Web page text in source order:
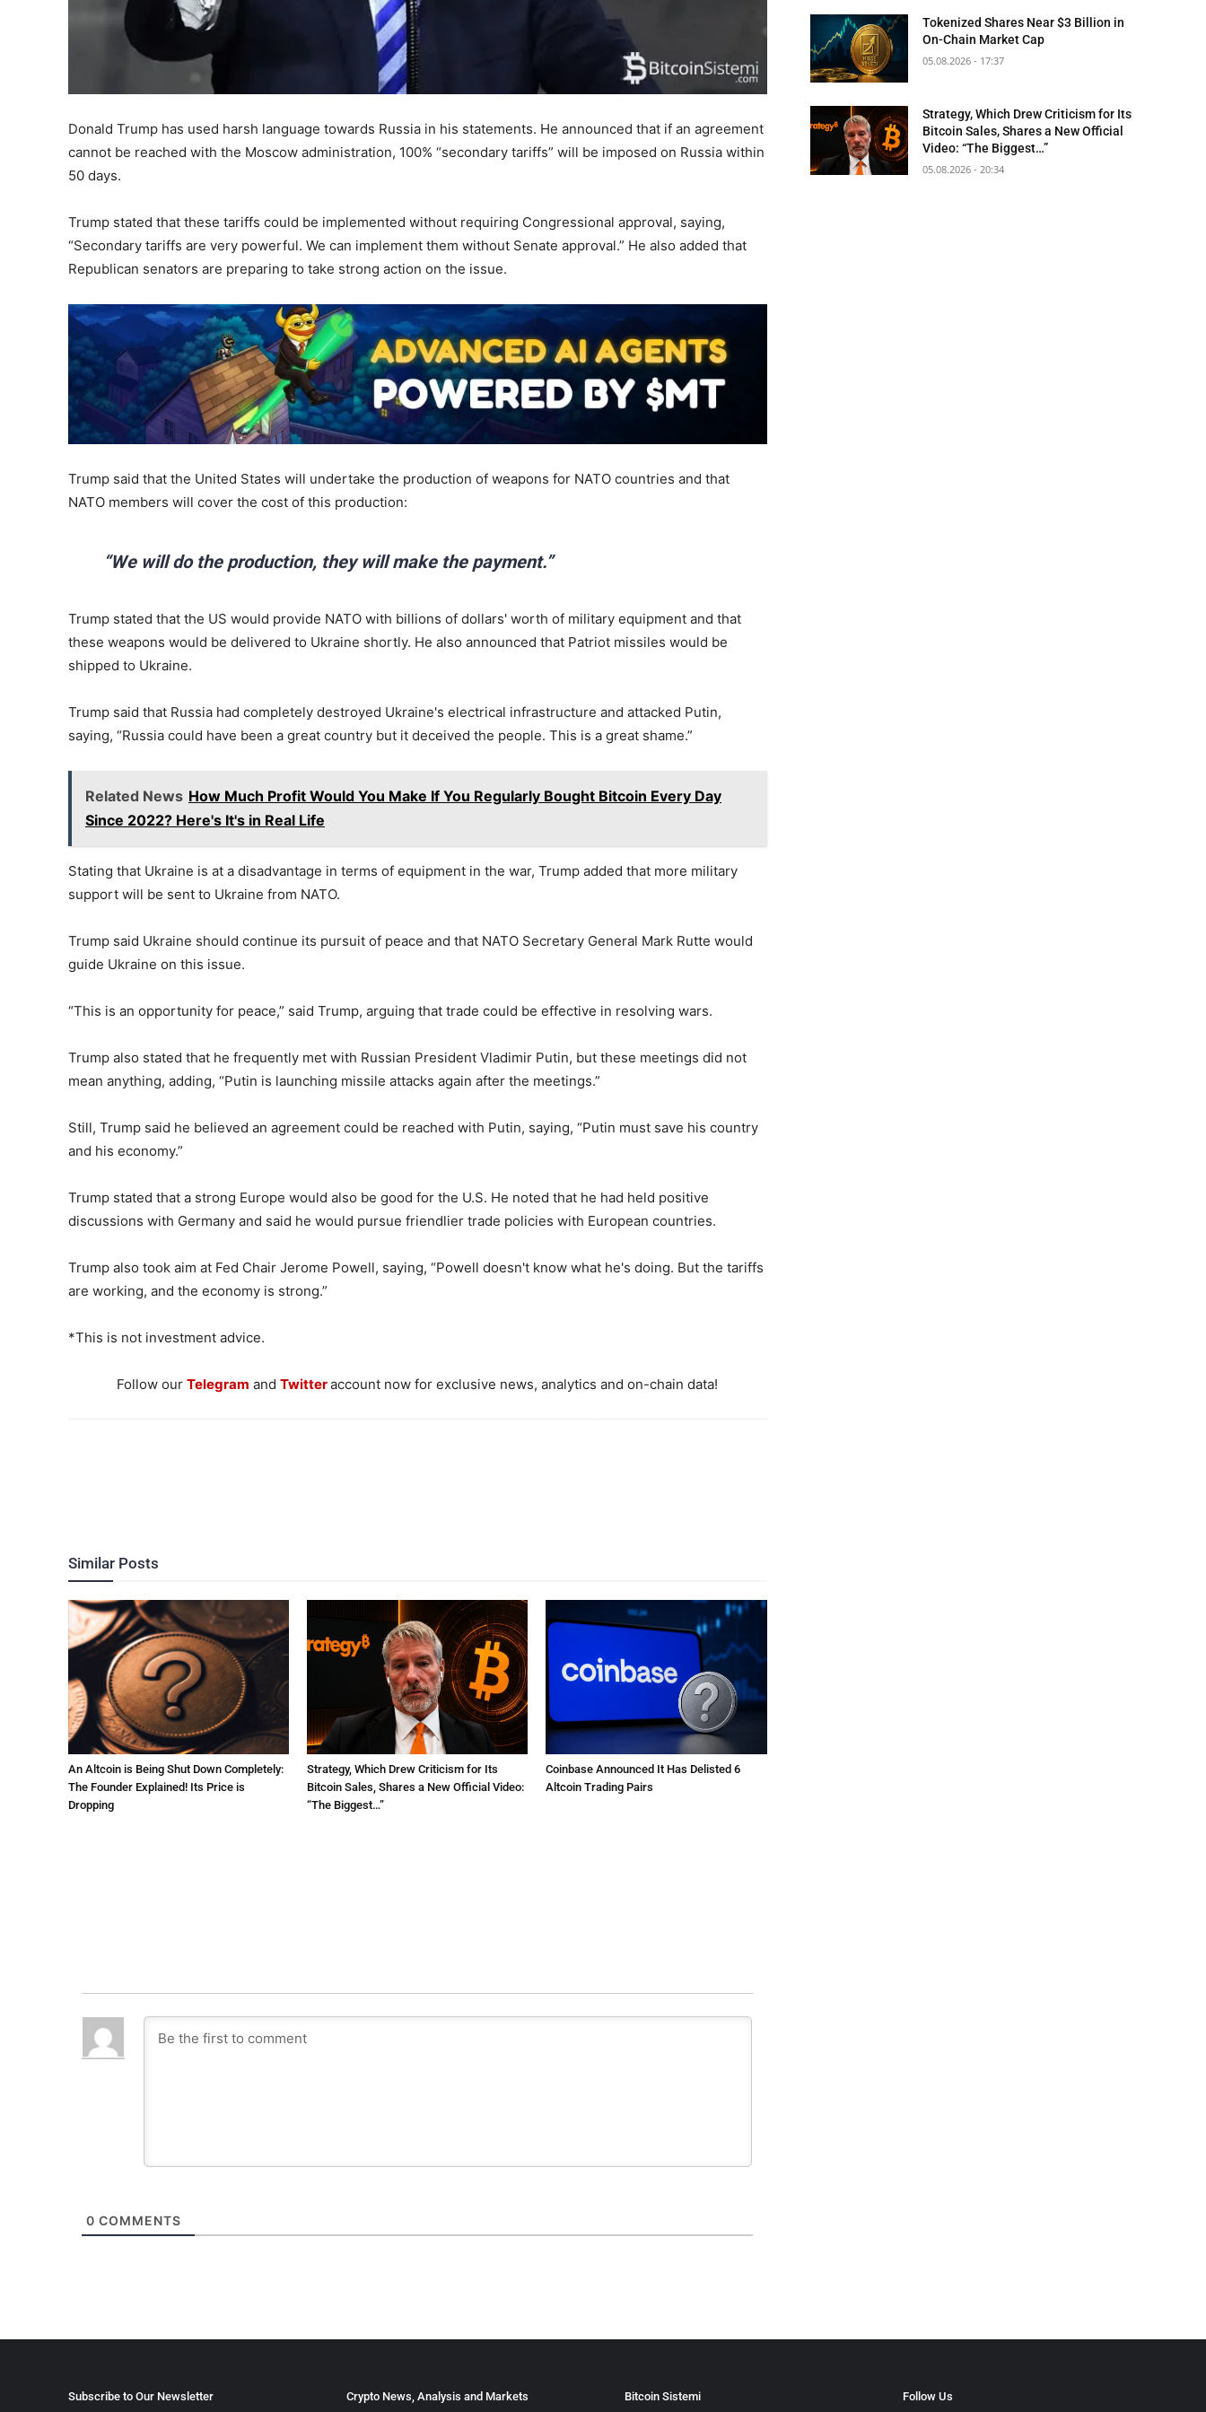
Donald Trump has used harsh language towards Russia in his statements. He announced that if an agreement
cannot be reached with the Moscow administration, 100% “secondary tariffs” will be imposed on Russia within
50 days.
Trump stated that these tariffs could be implemented without requiring Congressional approval, saying,
“Secondary tariffs are very powerful. We can implement them without Senate approval.” He also added that
Republican senators are preparing to take strong action on the issue.
Trump said that the United States will undertake the production of weapons for NATO countries and that
NATO members will cover the cost of this production:
“We will do the production, they will make the payment.”
Trump stated that the US would provide NATO with billions of dollars' worth of military equipment and that
these weapons would be delivered to Ukraine shortly. He also announced that Patriot missiles would be
shipped to Ukraine.
Trump said that Russia had completely destroyed Ukraine's electrical infrastructure and attacked Putin,
saying, “Russia could have been a great country but it deceived the people. This is a great shame.”
Related News How Much Profit Would You Make If You Regularly Bought Bitcoin Every Day
Since 2022? Here's It's in Real Life
Stating that Ukraine is at a disadvantage in terms of equipment in the war, Trump added that more military
support will be sent to Ukraine from NATO.
Trump said Ukraine should continue its pursuit of peace and that NATO Secretary General Mark Rutte would
guide Ukraine on this issue.
“This is an opportunity for peace,” said Trump, arguing that trade could be effective in resolving wars.
Trump also stated that he frequently met with Russian President Vladimir Putin, but these meetings did not
mean anything, adding, “Putin is launching missile attacks again after the meetings.”
Still, Trump said he believed an agreement could be reached with Putin, saying, “Putin must save his country
and his economy.”
Trump stated that a strong Europe would also be good for the U.S. He noted that he had held positive
discussions with Germany and said he would pursue friendlier trade policies with European countries.
Trump also took aim at Fed Chair Jerome Powell, saying, “Powell doesn't know what he's doing. But the tariffs
are working, and the economy is strong.”
*This is not investment advice.
Follow ourTelegram andTwitteraccount now for exclusive news, analytics and on-chain data!
Similar Posts
An Altcoin is Being Shut Down Completely:
The Founder Explained! Its Price is
Dropping
Strategy, Which Drew Criticism for Its
Bitcoin Sales, Shares a New Official Video:
“The Biggest…”
Coinbase Announced It Has Delisted 6
Altcoin Trading Pairs
0 COMMENTS
Tokenized Shares Near $3 Billion in
On-Chain Market Cap
05.08.2026 - 17:37
Strategy, Which Drew Criticism for Its
Bitcoin Sales, Shares a New Official
Video: “The Biggest…”
05.08.2026 - 20:34
Subscribe to Our Newsletter Crypto News, Analysis and Markets Bitcoin Sistemi Follow Us